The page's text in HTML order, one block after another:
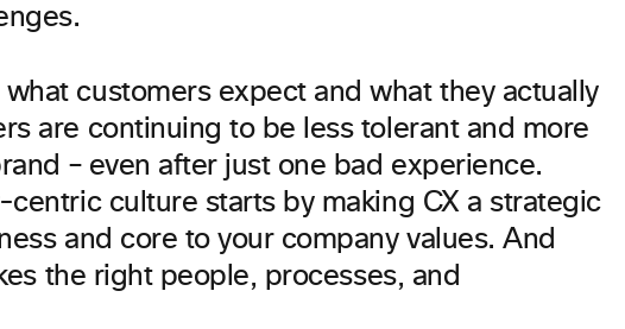
customers expect and what they actually
are continuing to be less tolerant and more
– even after just one bad experience.
centric culture starts by making CX a strategic
and core to your company values. And
the right people, processes, and